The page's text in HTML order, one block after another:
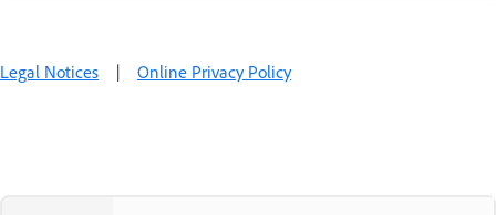
Legal Notices | Online Privacy Policy